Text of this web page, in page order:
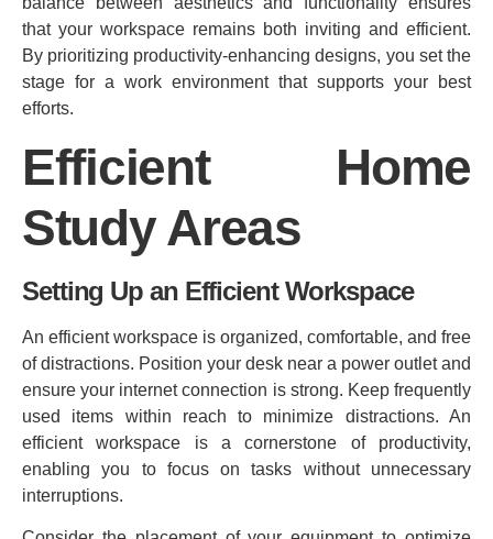
that your workspace remains both inviting and efficient.
By prioritizing productivity-enhancing designs, you set the
stage for a work environment that supports your best
efforts.
Efficient Home
Study Areas
Setting Up an Efficient Workspace
An efficient workspace is organized, comfortable, and free
of distractions. Position your desk near a power outlet and
ensure your internet connection is strong. Keep frequently
used items within reach to minimize distractions. An
efficient workspace is a cornerstone of productivity,
enabling you to focus on tasks without unnecessary
interruptions.